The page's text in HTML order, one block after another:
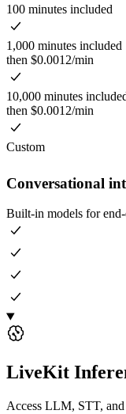
100 minutes included
1,000 minutes included
then $0.0012/min
10,000 minutes
then $0.0012/min
Custom
Conversational
Built-in models for
LiveKit
Access LLM, STT,